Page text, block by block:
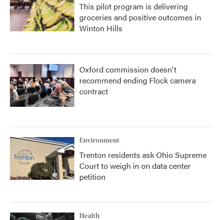
This pilot program is delivering
groceries and positive outcomes in
Winton Hills
Oxford commission doesn't
recommend ending Flock camera
contract
Environment
Trenton residents ask Ohio Supreme
Court to weigh in on data center
petition
Health